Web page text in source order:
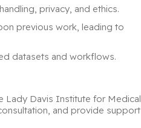
privacy, and ethics.
previous work, leading to
datasets and workflows.
Lady Davis Institute for Medical
and provide support